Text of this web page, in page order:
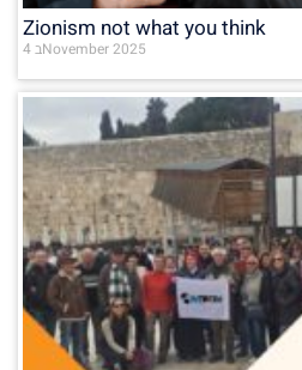
Zionism not what you think
4 בNovember 2025